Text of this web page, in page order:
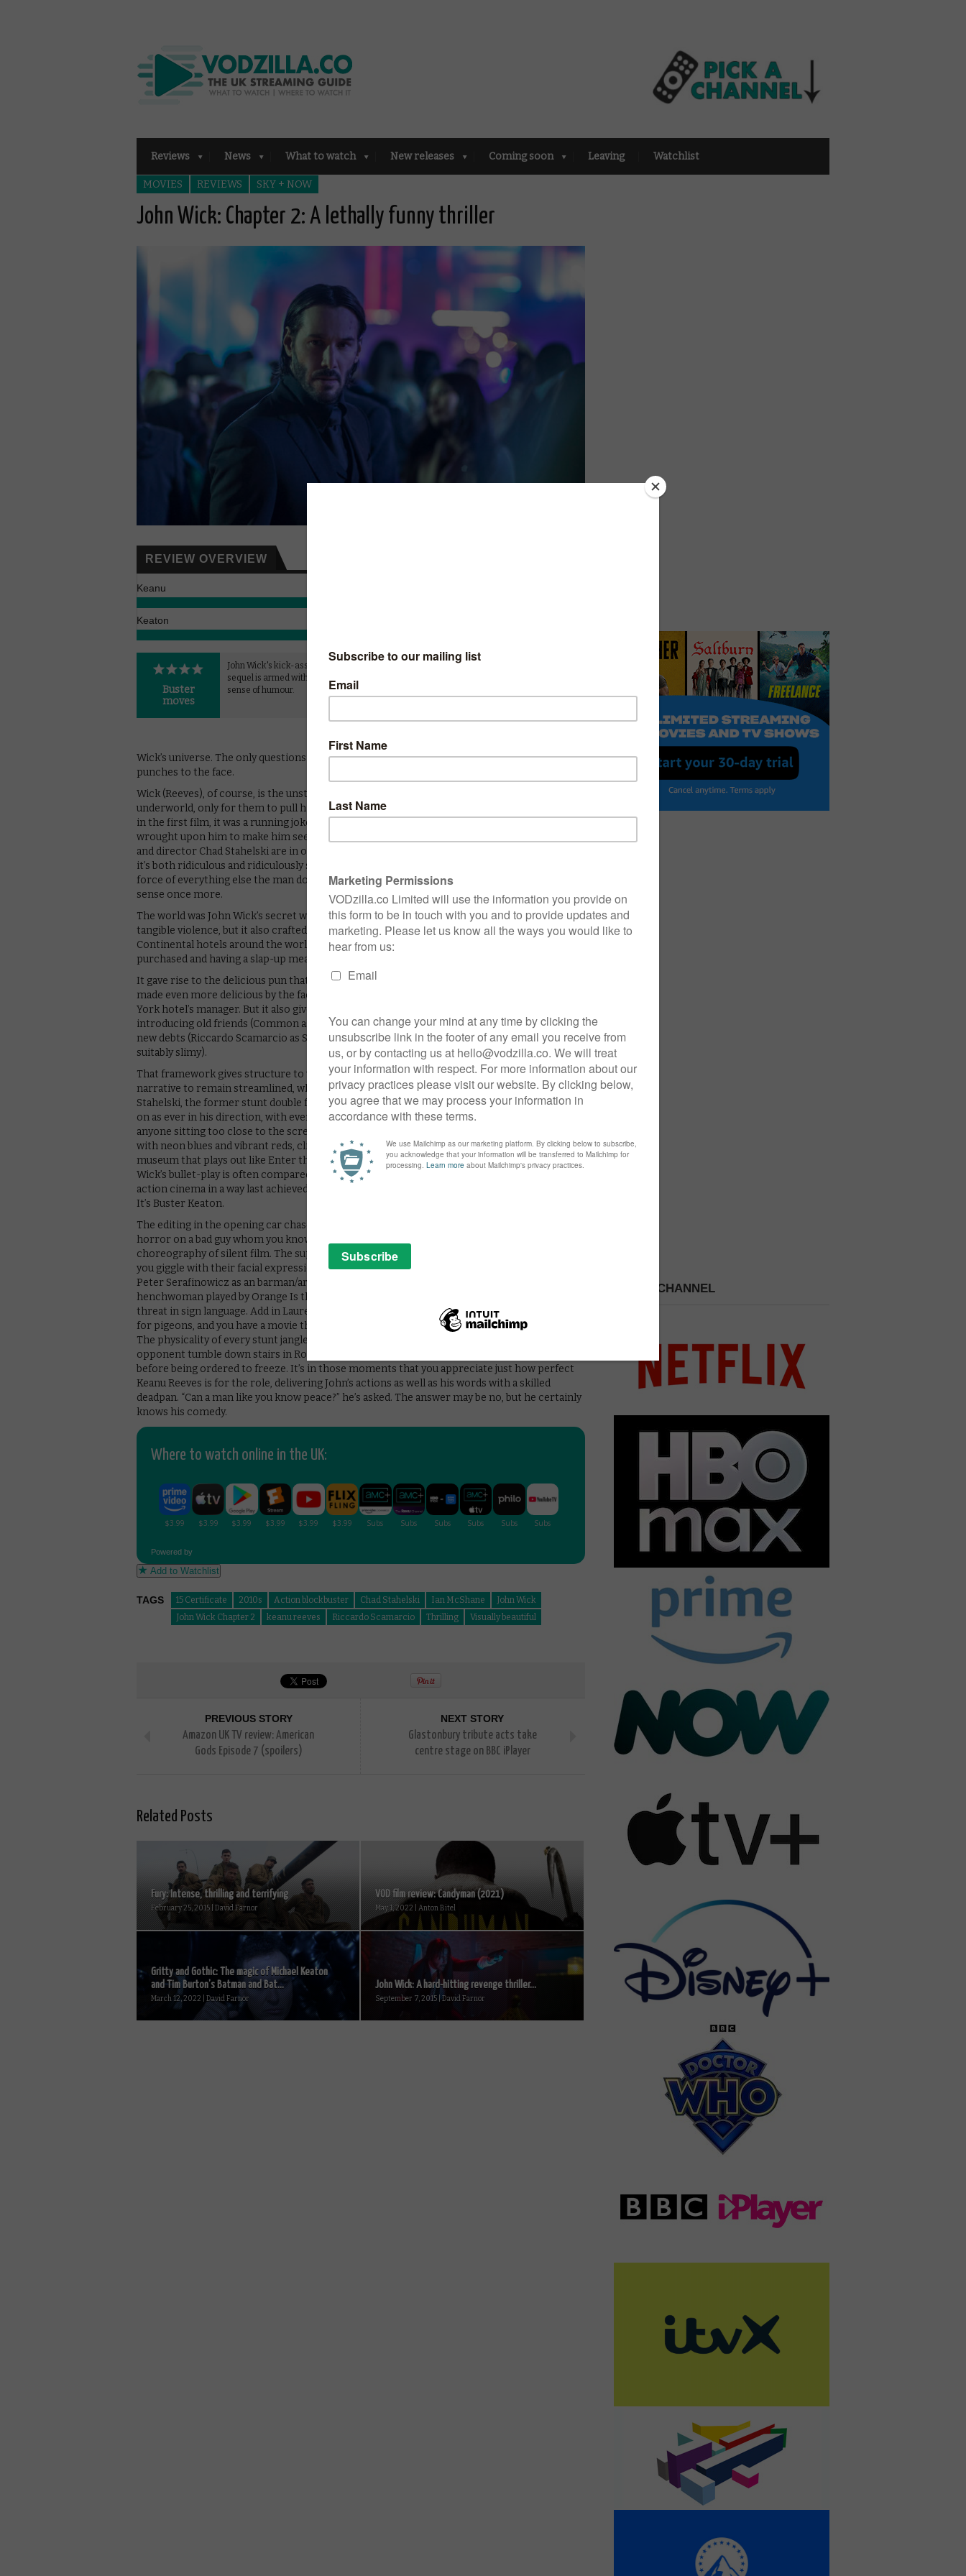
Reviews News What to watch New releases Coming soon Leaving Watchlist
MOVIES REVIEWS SKY + NOW
John Wick: Chapter 2: A lethally funny thriller
REVIEW OVERVIEW
Keanu
Keaton
Buster
moves
John Wick's kick-ass action
sequel is armed with a lethal
sense of humour.
How do you follow a film like John Wick?
the opening shot of a Manhattan building,
not a question that’s relevant in John
Wick’s universe. The only questions that matter have answers that end in gun shots and
punches to the face.
Wick (Reeves), of course, is the unstoppable assassin who tried to get out of the criminal
underworld, only for them to pull him back in. After getting revenge for the death of his dog
in the first film, it was a running joke among fans what possible domestic damage could be
wrought upon him to make him seek vengeance again in the sequel. But writer Derek Kolstad
and director Chad Stahelski are in on the joke. When Wick declares his motivation early on,
it’s both ridiculous and ridiculously simple – a burst of logic and absurdity that has the abrupt
force of everything else the man does. Immediately, this world of eye-for-an-eye rules makes
sense once more.
The world was John Wick’s secret weapon. The first film dazzled with its hefty set pieces and
tangible violence, but it also crafted a universe of killers for hire, all of whom meet up in
Continental hotels around the world, a safe haven for getting your suit fitted, your weapons
purchased and having a slap-up meal.
It gave rise to the delicious pun that they can conduct “no business on Continental ground”,
made even more delicious by the fact that it was delivered by Ian McShane, playing the New
York hotel’s manager. But it also gives Kolstad the chance to expand on the mythology,
introducing old friends (Common as rival hitman Cassian is impressively intimidating) and
new debts (Riccardo Scamarcio as Santino D’Antonio, who calls in a favour from John, is
suitably slimy).
That framework gives structure to what could otherwise be a rambling plot, forcing the
narrative to remain streamlined, while still upping the action and collateral damage.
Stahelski, the former stunt double for Keanu and experienced stunt coordinator, is as hands-
on as ever in his direction, with every kick and thwack liable to cause minor bruising for
anyone sitting too close to the screen. Crimson Peak DoP Dan Laustsen lights everything
with neon blues and vibrant reds, climaxing in a dazzling halls of mirror sequence in a
museum that plays out like Enter the Dragon remade by Nicolas Winding Refn. But while
Wick’s bullet-play is often compared to ballet, the franchise’s ability to redefine modern
action cinema in a way last achieved by Jason Bourne lies in that opening shot: this isn’t ballet.
It’s Buster Keaton.
The editing in the opening car chase, cutting from loud car engines to the silent look of
horror on a bad guy whom you know is about to get deaded, is full of the wit and careful
choreography of silent film. The supporting ensemble is made up of people who can make
you giggle with their facial expressions alone, from Lance Reddick’s hotel receptionist to
Peter Serafinowicz as an barman/armourer. The sequel’s best character, tellingly, is a mute
henchwoman played by Orange Is the New Black’s Ruby Rose, who communicates every
threat in sign language. Add in Laurence Fishburne’s hilarious cameo as a kingpin with a thing
for pigeons, and you have a movie that isn’t afraid to play for laughs as much as bad-ass kills.
The physicality of every stunt jangles with dark, painful humour, as we see Wick and his
opponent tumble down stairs in Rome’s deserted streets. or crash through hotel windows
before being ordered to freeze. It’s in those moments that you appreciate just how perfect
Keanu Reeves is for the role, delivering John’s actions as well as his words with a skilled
deadpan. “Can a man like you know peace?” he’s asked. The answer may be no, but he certainly
knows his comedy.
Where to watch online in the UK:
Powered by
Add to Watchlist
TAGS 15 Certificate 2010s Action blockbuster Chad Stahelski Ian McShane
John Wick
John Wick Chapter 2
keanu reeves Riccardo Scamarcio Thrilling Visually beautiful
PREVIOUS STORY
Amazon UK TV review: American
Gods Episode 7 (spoilers)
NEXT STORY
Glastonbury tribute acts take
centre stage on BBC iPlayer
Related Posts
Fury: Intense, thrilling and terrifying
February 25, 2015 | David Farnor
VOD film review: Candyman (2021)
May 1, 2022 | Anton Bitel
Gritty and Gothic: The magic of Michael Keaton
and Tim Burton’s Batman and Bat...
March 12, 2022 | David Farnor
John Wick: A hard-hitting revenge thriller...
September 7, 2015 | David Farnor
PICK A CHANNEL